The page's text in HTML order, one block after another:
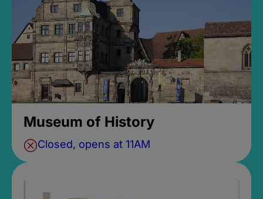
Museum of History
Closed, opens at 11AM